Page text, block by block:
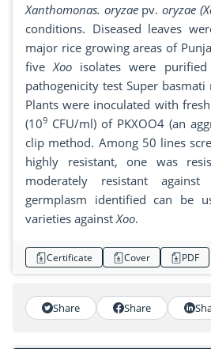
Xanthomonas. oryzaepv.oryzae
conditions. Diseased leaves
major rice growing areas of
fiveXoo isolates were
pathogenicity test Super basmati
Plants were inoculated with
(109 CFU/ml) of PKXOO4 (an
clip method. Among 50 lines
highly resistant, one was
moderately resistant
germplasm identified can be
varieties againstXoo.
Certificate Cover PDF
Share Share